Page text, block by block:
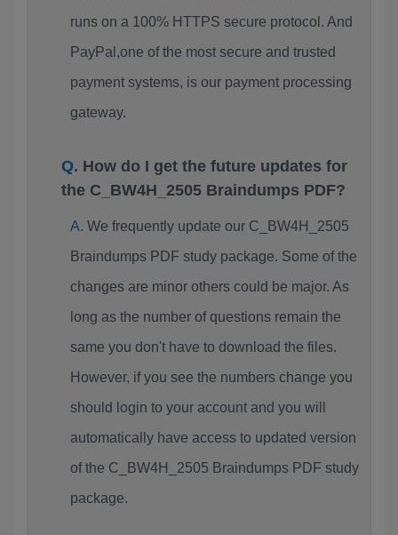
runs on a 100% HTTPS secure protocol. And
PayPal,one of the most secure and trusted
payment systems, is our payment processing
gateway.
How do I get the future updates for
the C_BW4H_2505 Braindumps PDF?
We frequently update our C_BW4H_2505
Braindumps PDF study package. Some of the
changes are minor others could be major. As
long as the number of questions remain the
same you don't have to download the files.
However, if you see the numbers change you
should login to your account and you will
automatically have access to updated version
of the C_BW4H_2505 Braindumps PDF study
package.